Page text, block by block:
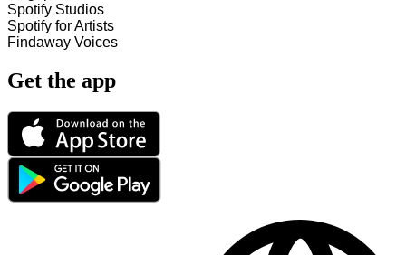
Spotify Studios
Spotify for Artists
Findaway Voices
Get the app